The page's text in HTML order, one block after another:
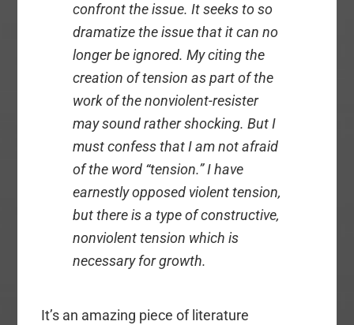
confront the issue. It seeks to so
dramatize the issue that it can no
longer be ignored. My citing the
creation of tension as part of the
work of the nonviolent-resister
may sound rather shocking. But I
must confess that I am not afraid
of the word “tension.” I have
earnestly opposed violent tension,
but there is a type of constructive,
nonviolent tension which is
necessary for growth.
It’s an amazing piece of literature